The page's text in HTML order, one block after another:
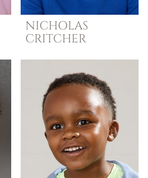
NICHOLAS
CRITCHER